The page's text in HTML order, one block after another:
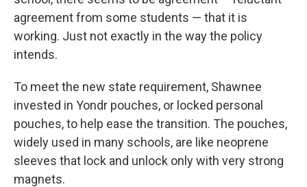
agreement from some students — that it is
working. Just not exactly in the way the policy
intends.
To meet the new state requirement, Shawnee
invested in Yondr pouches, or locked personal
pouches, to help ease the transition. The pouches,
widely used in many schools, are like neoprene
sleeves that lock and unlock only with very strong
magnets.